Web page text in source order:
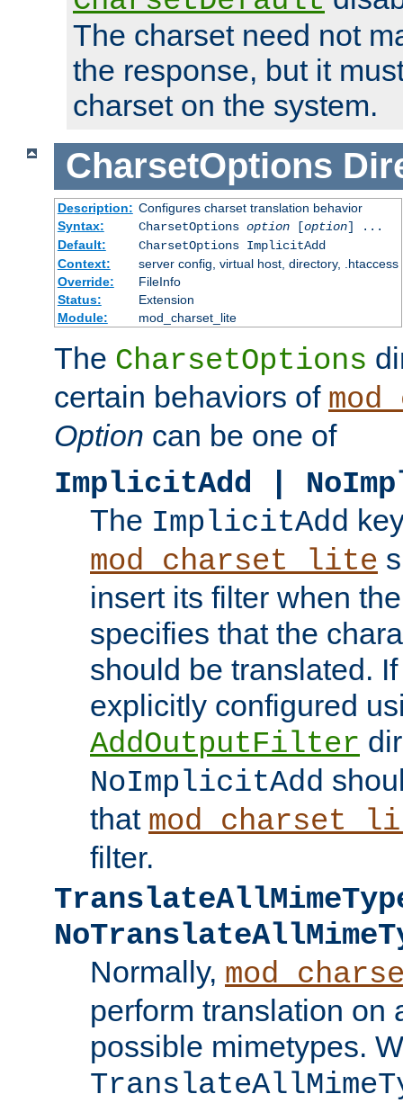
The charset need not
the response, but it
charset on the system.
CharsetOptions
Description: Configures charset translation behavior
Syntax:
CharsetOptions option[option] ...
Default:
CharsetOptions ImplicitAdd
Context:
server config, virtual host, directory, .htaccess
Override:
FileInfo
Status:
Extension
Module:
mod_charset_lite
The CharsetOptions
certain behaviors of
Option can be one of
ImplicitAdd |
The ImplicitAdd
mod_charset_lite
insert its filter when
specifies that the
should be translated.
explicitly configured
AddOutputFilter
NoImplicitAdd
that
filter.
Normally,
perform translation on
possible mimetypes.